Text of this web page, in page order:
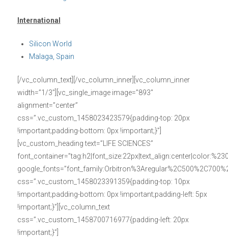
International
Silicon World
Malaga, Spain
[/vc_column_text][/vc_column_inner][vc_column_inner
width=”1/3″][vc_single_image image=”893″
alignment=”center”
css=”.vc_custom_1458023423579{padding-top: 20px
!important;padding-bottom: 0px !important;}”]
[vc_custom_heading text=”LIFE SCIENCES”
css=”.vc_custom_1458023391359{padding-top: 10px
!important;padding-bottom: 0px !important;padding-left: 5px
!important;}”][vc_column_text
css=”.vc_custom_1458700716977{padding-left: 20px
!important;}”]